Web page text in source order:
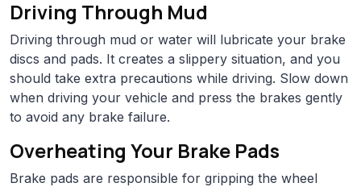
Driving Through Mud
Driving through mud or water will lubricate your brake
discs and pads. It creates a slippery situation, and you
should take extra precautions while driving. Slow down
when driving your vehicle and press the brakes gently
to avoid any brake failure.
Overheating Your Brake Pads
Brake pads are responsible for gripping the wheel